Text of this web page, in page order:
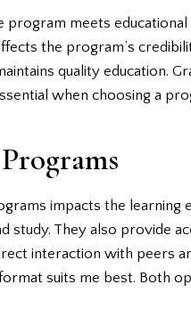
program meets
the program’s
quality education.
when choosing a
impacts the
study. They also provide
interaction with peers
suits me best. Both